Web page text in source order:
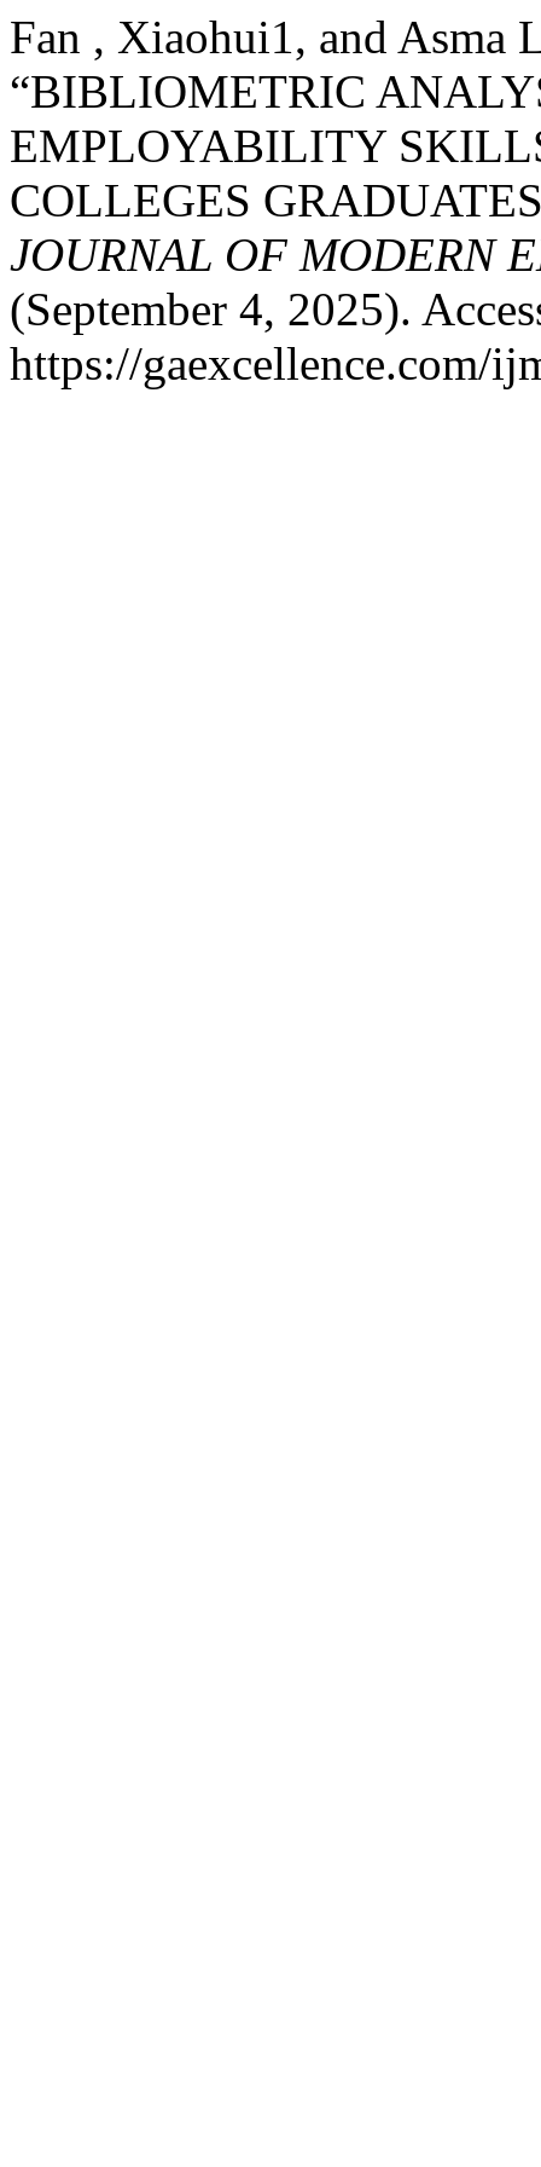
Fan , Xiaohui1, and Asma
“BIBLIOMETRIC
EMPLOYABILITY
COLLEGES
JOURNAL OF MODERN
(September 4, 2025).
https://gaexcellence.com/